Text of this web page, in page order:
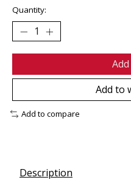
Quantity:
Add to
Add to compare
Description